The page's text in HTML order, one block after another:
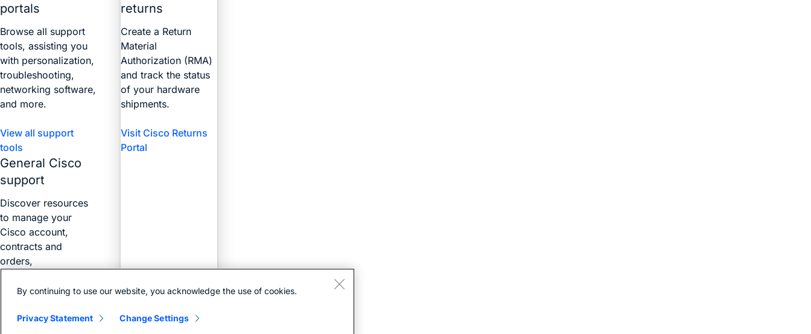
portals
Browse all support
tools, assisting you
with personalization,
troubleshooting,
networking software,
and more.
View all support
tools
returns
Create a Return
Material
Authorization (RMA)
and track the status
of your hardware
shipments.
Visit Cisco Returns
Portal
General Cisco
support
Discover resources
to manage your
Cisco account,
contracts and
orders,
more with the Web
By continuing to use our website, you acknowledge the use of cookies.
Privacy Statement Change Settings